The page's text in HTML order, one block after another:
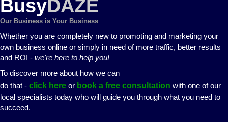
BusyDAZE
Our Business is Your Business
Whether you are completely new to promoting and marketing your
own business online or simply in need of more traffic, better results
and ROI - we're here to help you!
To discover more about how we can
do that - click here or book a free consultation with one of our
local specialists today who will guide you through what you need to
succeed.